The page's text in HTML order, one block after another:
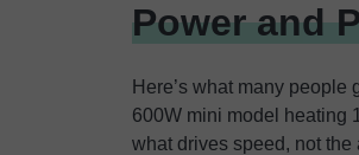
Power and
Here’s what many people
600W mini model heating
what drives speed, not the